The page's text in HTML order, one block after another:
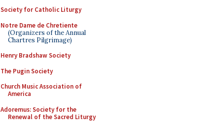
Society for Catholic Liturgy
Notre Dame de Chretiente
(Organizers of the Annual
Chartres Pilgrimage)
Henry Bradshaw Society
The Pugin Society
Church Music Association of
America
Adoremus: Society for the
Renewal of the Sacred Liturgy